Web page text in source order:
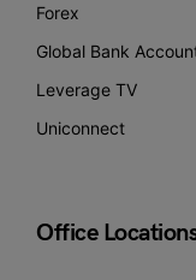
Forex
Global Bank
Leverage TV
Uniconnect
Office